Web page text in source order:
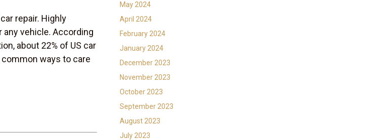
repair. Highly
vehicle. According
about 22% of US car
ways to care
May 2024
April 2024
February 2024
January 2024
December 2023
November 2023
October 2023
September 2023
August 2023
July 2023